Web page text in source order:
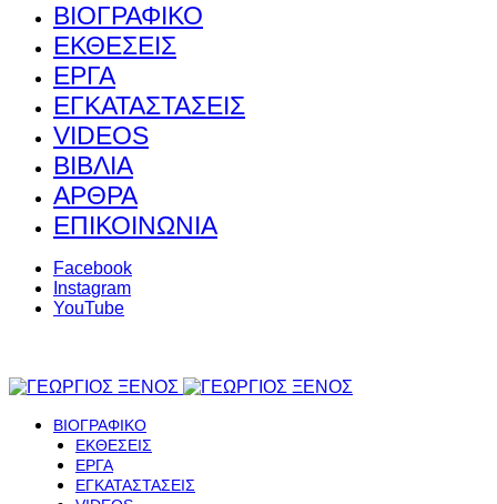
ΒΙΟΓΡΑΦΙΚΟ
ΕΚΘΕΣΕΙΣ
ΕΡΓΑ
ΕΓΚΑΤΑΣΤΑΣΕΙΣ
VIDEOS
ΒΙΒΛΙΑ
ΑΡΘΡΑ
ΕΠΙΚΟΙΝΩΝΙΑ
Facebook
Instagram
YouTube
ΒΙΟΓΡΑΦΙΚΟ
ΕΚΘΕΣΕΙΣ
ΕΡΓΑ
ΕΓΚΑΤΑΣΤΑΣΕΙΣ